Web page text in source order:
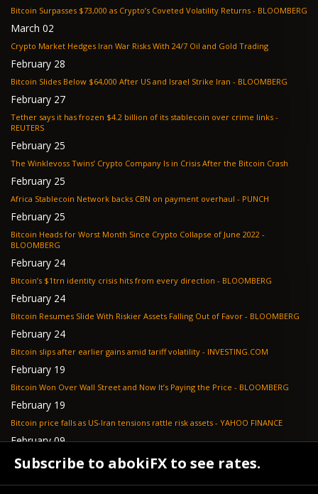
Bitcoin Surpasses $73,000 as Crypto’s Coveted Volatility Returns - BLOOMBERG
March 02
Crypto Market Hedges Iran War Risks With 24/7 Oil and Gold Trading
February 28
Bitcoin Slides Below $64,000 After US and Israel Strike Iran - BLOOMBERG
February 27
Tether says it has frozen $4.2 billion of its stablecoin over crime links -
REUTERS
February 25
The Winklevoss Twins’ Crypto Company Is in Crisis After the Bitcoin Crash
February 25
Africa Stablecoin Network backs CBN on payment overhaul - PUNCH
February 25
Bitcoin Heads for Worst Month Since Crypto Collapse of June 2022 -
BLOOMBERG
February 24
Bitcoin’s $1trn identity crisis hits from every direction - BLOOMBERG
February 24
Bitcoin Resumes Slide With Riskier Assets Falling Out of Favor - BLOOMBERG
February 24
Bitcoin slips after earlier gains amid tariff volatility - INVESTING.COM
February 19
Bitcoin Won Over Wall Street and Now It’s Paying the Price - BLOOMBERG
February 19
Bitcoin price falls as US-Iran tensions rattle risk assets - YAHOO FINANCE
February 09
Tether's gold stash tops $23 billion as buying outpaces nation states, Jefferies
says - COINDESK
Subscribe to abokiFX to see rates.